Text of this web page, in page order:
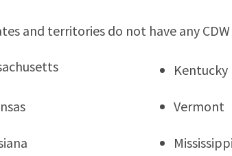
and territories do not have any
Kentucky
Vermont
Mississippi